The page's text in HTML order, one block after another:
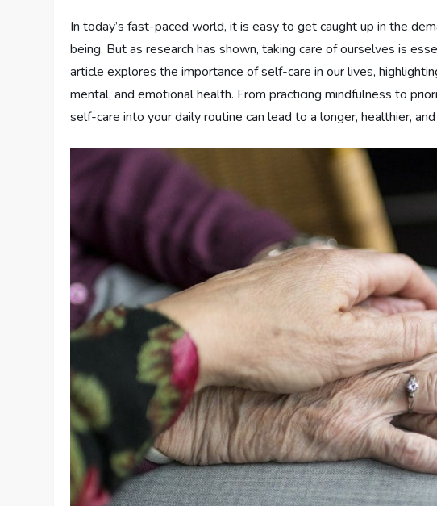
In today’s fast-paced world, it is easy to get caught up in the
being. But as research has shown, taking care of ourselves is
article explores the importance of self-care in our lives,
mental, and emotional health. From practicing mindfulness to
self-care into your daily routine can lead to a longer, healthier,